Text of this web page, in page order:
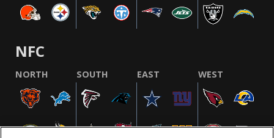
NFC
NORTH SOUTH EAST WEST